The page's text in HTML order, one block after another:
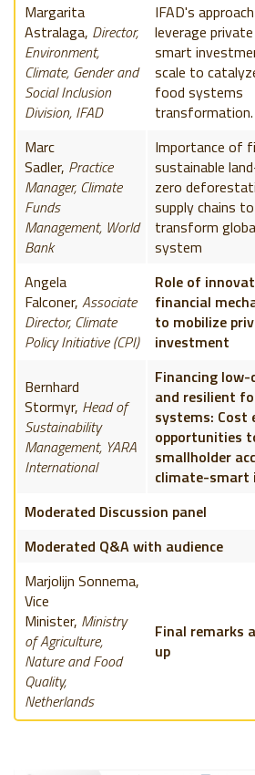
Margarita
Astralaga, Director,
Environment,
Climate, Gender and
Social Inclusion
Division, IFAD
IFAD's
leverage
smart
scale to
food systems
transformation.
Marc
Sadler, Practice
Manager, Climate
Funds
Management, World
Bank
Importance of
sustainable
zero
supply chains to
transform
system
Angela
Falconer, Associate
Director, Climate
Policy Initiative (CPI)
Role of
financial
to mobilize
investment
Bernhard
Stormyr, Head of
Sustainability
Management, YARA
International
Financing low-
and resilient
systems: Cost
opportunities
smallholder
climate-smart
Moderated Discussion panel
Moderated Q&A with audience
Marjolijn Sonnema,
Vice
Minister, Ministry
of Agriculture,
Nature and Food
Quality,
Netherlands
Final remarks
up